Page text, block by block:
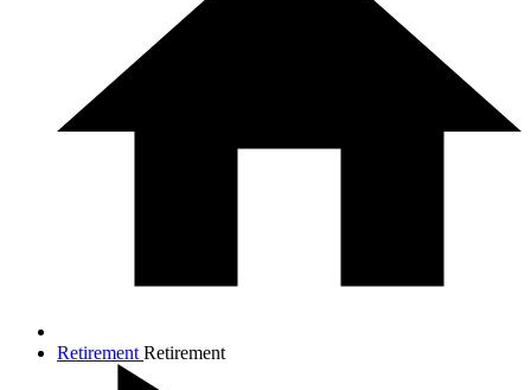
Retirement Retirement